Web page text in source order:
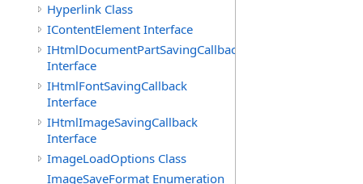
Hyperlink Class
IContentElement Interface
IHtmlDocumentPartSavingCallback
Interface
IHtmlFontSavingCallback
Interface
IHtmlImageSavingCallback
Interface
ImageLoadOptions Class
ImageSaveFormat Enumeration